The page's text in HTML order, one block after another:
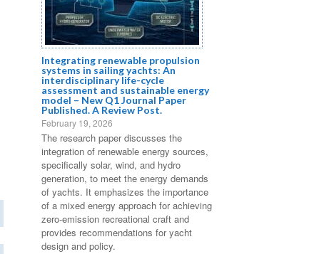
Integrating renewable propulsion
systems in sailing yachts: An
interdisciplinary life-cycle
assessment and sustainable energy
model – New Q1 Journal Paper
Published. A Review Post.
February 19, 2026
The research paper discusses the
integration of renewable energy sources,
specifically solar, wind, and hydro
generation, to meet the energy demands
of yachts. It emphasizes the importance
of a mixed energy approach for achieving
zero-emission recreational craft and
provides recommendations for yacht
design and policy.